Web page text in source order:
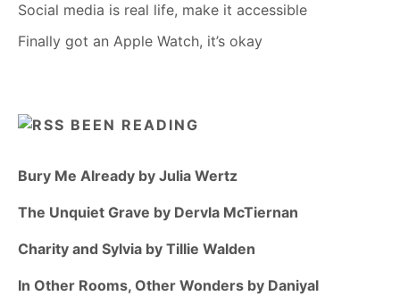
Social media is real life, make it accessible
Finally got an Apple Watch, it’s okay
BEEN READING
Bury Me Already by Julia Wertz
The Unquiet Grave by Dervla McTiernan
Charity and Sylvia by Tillie Walden
In Other Rooms, Other Wonders by Daniyal